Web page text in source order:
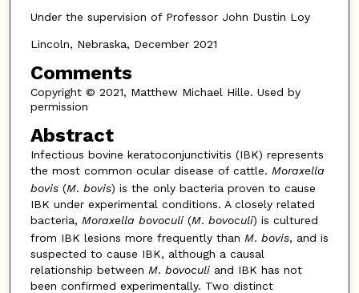
Under the supervision of Professor John Dustin Loy
Lincoln, Nebraska, December 2021
Comments
Copyright © 2021, Matthew Michael Hille. Used by
permission
Abstract
Infectious bovine keratoconjunctivitis (IBK) represents
the most common ocular disease of cattle. Moraxella
bovis (M. bovis) is the only bacteria proven to cause
IBK under experimental conditions. A closely related
bacteria, Moraxella bovoculi(M. bovoculi) is cultured
from IBK lesions more frequently than M. bovis, and is
suspected to cause IBK, although a causal
relationship between M. bovoculiand IBK has not
been confirmed experimentally. Two distinct